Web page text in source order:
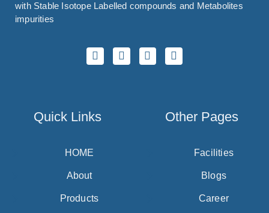
with Stable Isotope Labelled compounds and Metabolites
impurities
Quick Links
HOME
About
Products
Other Pages
Facilities
Blogs
Career